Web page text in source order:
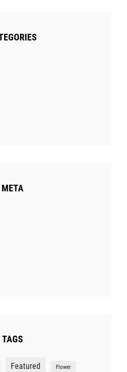
META
TAGS
Featured Flower